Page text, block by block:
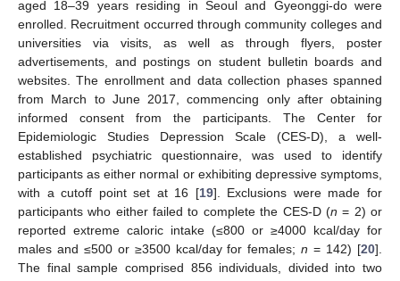
aged 18–39 years residing in Seoul and Gyeonggi-do were
enrolled. Recruitment occurred through community colleges and
universities via visits, as well as through flyers, poster
advertisements, and postings on student bulletin boards and
websites. The enrollment and data collection phases spanned
from March to June 2017, commencing only after obtaining
informed consent from the participants. The Center for
Epidemiologic Studies Depression Scale (CES-D), a well-
established psychiatric questionnaire, was used to identify
participants as either normal or exhibiting depressive symptoms,
with a cutoff point set at 16 [19]. Exclusions were made for
participants who either failed to complete the CES-D (n = 2) or
reported extreme caloric intake (≤800 or ≥4000 kcal/day for
males and ≤500 or ≥3500 kcal/day for females;n = 142) [20].
The final sample comprised 856 individuals, divided into two